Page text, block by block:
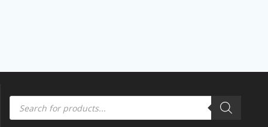
Products
search